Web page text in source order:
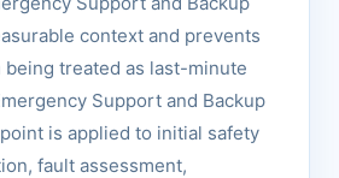
context and prevents
being treated as last-minute
Support and Backup
is applied to initial safety
fault assessment,